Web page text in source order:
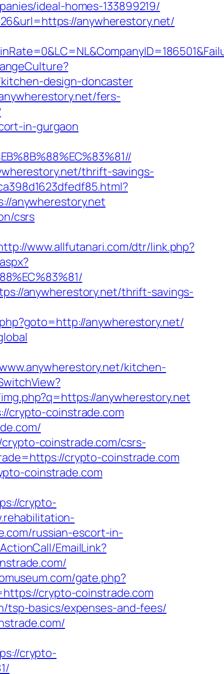
ideal-homes-133899219/
anywherestory.net/
design-doncaster
fers-
in-gurgaon
thrift-savings-
anywherestory.net
csrs
www.allfutanari.com/dtr/link.php?
anywherestory.net/thrift-savings-
anywherestory.net/
kitchen-
anywherestory.net
crypto-coinstrade.com
coinstrade.com/csrs-
crypto-coinstrade.com
coinstrade.com
crypto-
russian-escort-in-
EmailLink?
gate.php?
crypto-coinstrade.com
tsp-basics/expenses-and-fees/
crypto-